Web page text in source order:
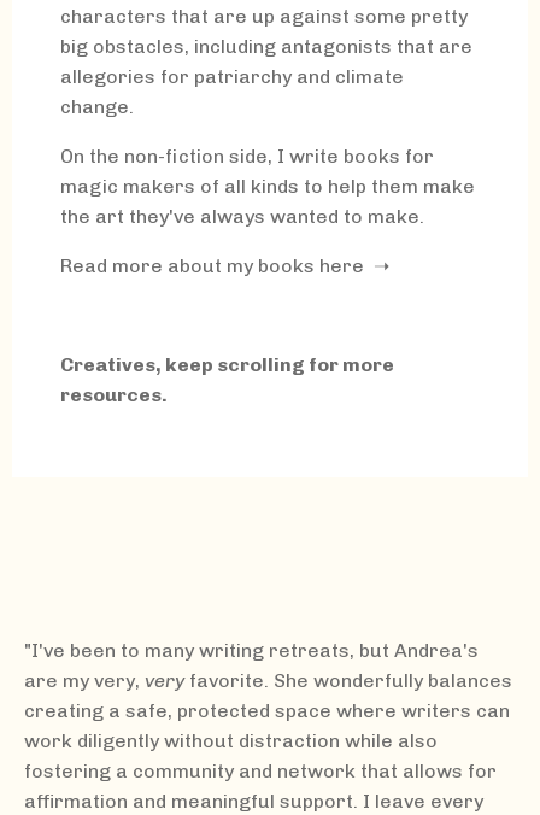
characters that are up against some pretty
big obstacles, including antagonists that are
allegories for patriarchy and climate
change.
On the non-fiction side, I write books for
magic makers of all kinds to help them make
the art they've always wanted to make.
Read more about my books here ➝
Creatives, keep scrolling for more
resources.
"I've been to many writing retreats, but Andrea's
are my very, very favorite. She wonderfully balances
creating a safe, protected space where writers can
work diligently without distraction while also
fostering a community and network that allows for
affirmation and meaningful support. I leave every